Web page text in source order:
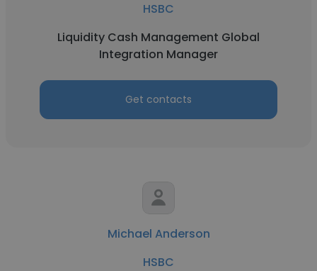
HSBC
Liquidity Cash Management Global
Integration Manager
Get contacts
Michael Anderson
HSBC